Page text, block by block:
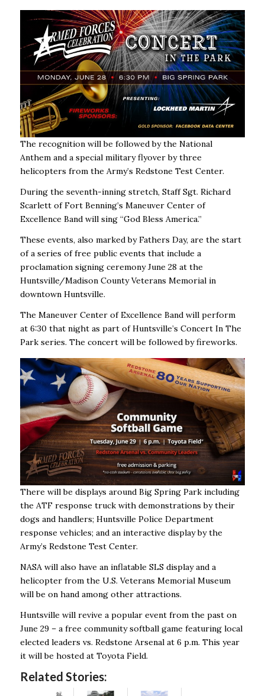
The recognition will be followed by the National
Anthem and a special military flyover by three
helicopters from the Army’s Redstone Test Center.
During the seventh-inning stretch, Staff Sgt. Richard
Scarlett of Fort Benning’s Maneuver Center of
Excellence Band will sing “God Bless America.”
These events, also marked by Fathers Day, are the start
of a series of free public events that include a
proclamation signing ceremony June 28 at the
Huntsville/Madison County Veterans Memorial in
downtown Huntsville.
The Maneuver Center of Excellence Band will perform
at 6:30 that night as part of Huntsville’s Concert In The
Park series. The concert will be followed by fireworks.
There will be displays around Big Spring Park including
the ATF response truck with demonstrations by their
dogs and handlers; Huntsville Police Department
response vehicles; and an interactive display by the
Army’s Redstone Test Center.
NASA will also have an inflatable SLS display and a
helicopter from the U.S. Veterans Memorial Museum
will be on hand among other attractions.
Huntsville will revive a popular event from the past on
June 29 – a free community softball game featuring local
elected leaders vs. Redstone Arsenal at 6 p.m. This year
it will be hosted at Toyota Field.
Related Stories: